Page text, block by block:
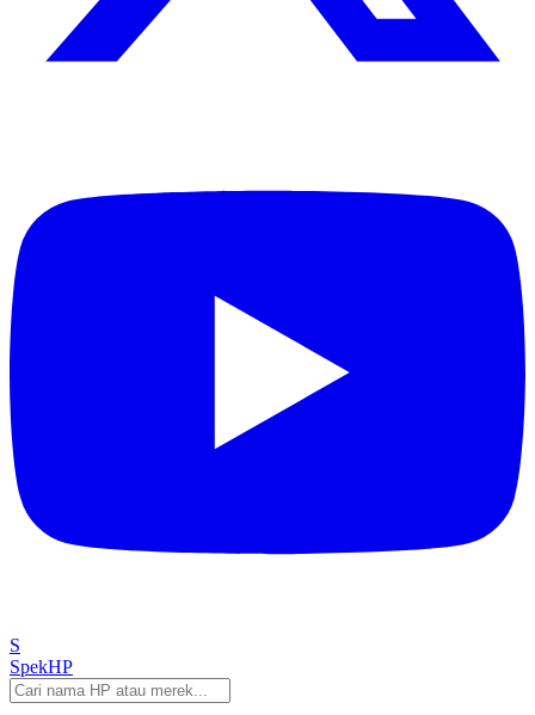
S
SpekHP